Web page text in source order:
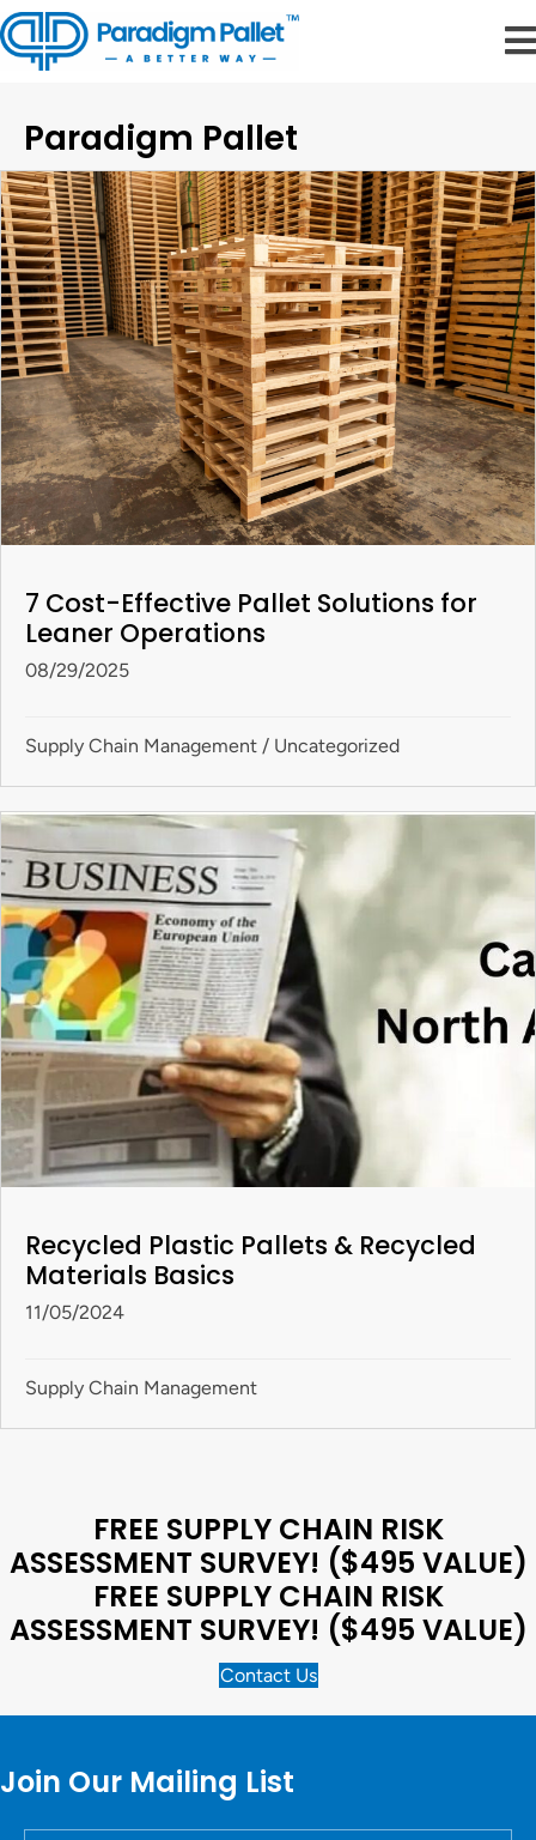
Paradigm Pallet
7 Cost-Effective Pallet Solutions for
Leaner Operations
08/29/2025
Supply Chain Management / Uncategorized
Recycled Plastic Pallets & Recycled
Materials Basics
11/05/2024
Supply Chain Management
FREE SUPPLY CHAIN RISK
ASSESSMENT SURVEY! ($495 VALUE)
FREE SUPPLY CHAIN RISK
ASSESSMENT SURVEY! ($495 VALUE)
Contact Us
Join Our Mailing List